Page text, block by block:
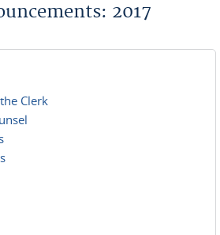
2017
Clerk